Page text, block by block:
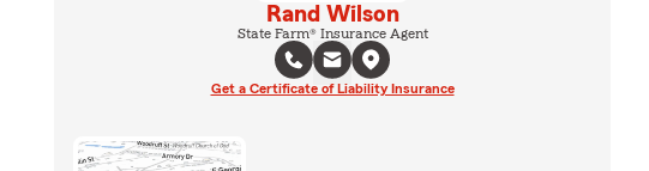
Rand Wilson
State Farm® Insurance Agent
Get a Certificate of Liability Insurance